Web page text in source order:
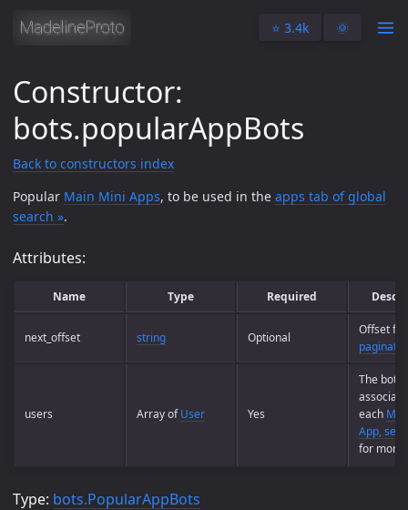
⭐️ 3.4k 🌞
Constructor:
bots.popularAppBots
Back to constructors index
Popular Main Mini Apps, to be used in the apps tab of global
search ».
Attributes:
Name Type Required
next_offset string Optional
Offset for
users Array ofUser Yes
The bots
each
App, see
for more
Type: bots.PopularAppBots